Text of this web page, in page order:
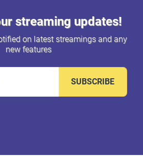
streaming updates!
on latest streamings and any
new features
SUBSCRIBE